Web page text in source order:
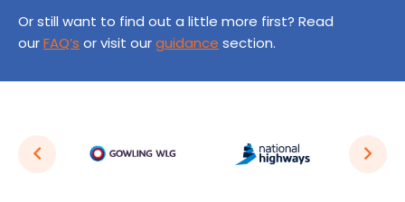
Or still want to find out a little more first? Read
ourFAQ’s or visit ourguidance section.